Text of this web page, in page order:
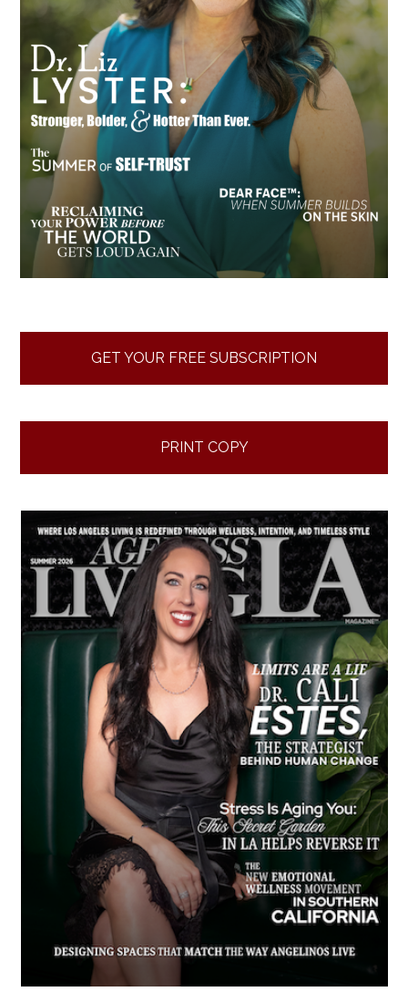
GET YOUR FREE SUBSCRIPTION
PRINT COPY